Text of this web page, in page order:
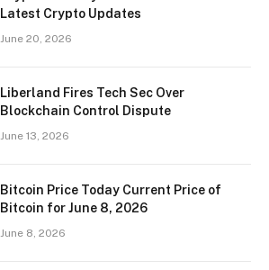
Latest Crypto Updates
June 20, 2026
Liberland Fires Tech Sec Over
Blockchain Control Dispute
June 13, 2026
Bitcoin Price Today Current Price of
Bitcoin for June 8, 2026
June 8, 2026